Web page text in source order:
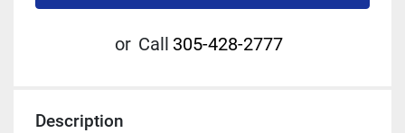
or Call 305-428-2777
Description